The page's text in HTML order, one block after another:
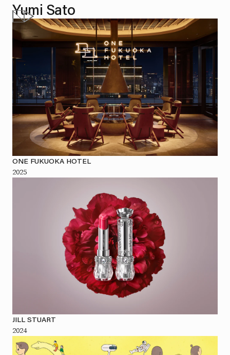
Yumi Sato
ONE FUKUOKA HOTEL
2025
JILL STUART
2024